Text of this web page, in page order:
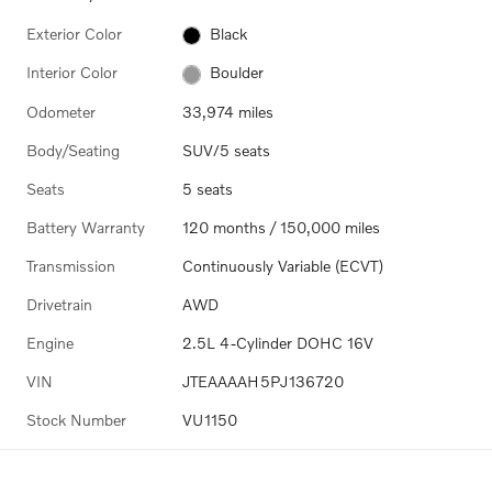
Exterior Color Black
Interior Color Boulder
Odometer 33,974 miles
Body/Seating SUV/5 seats
Seats 5 seats
Battery Warranty 120 months / 150,000 miles
Transmission Continuously Variable (ECVT)
Drivetrain AWD
Engine 2.5L 4-Cylinder DOHC 16V
VIN JTEAAAAH5PJ136720
Stock Number VU1150